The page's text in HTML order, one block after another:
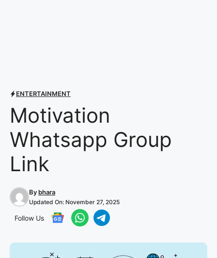
ENTERTAINMENT
Motivation
Whatsapp Group
Link
By bhara
Updated On: November 27, 2025
Follow Us